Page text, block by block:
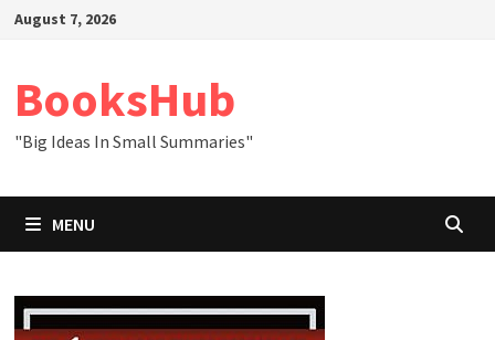
SkipAugust 7, 2026
BooksHub
"Big Ideas In Small Summaries"
MENU